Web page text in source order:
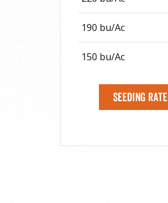
190 bu/Ac
150 bu/Ac
Seeding